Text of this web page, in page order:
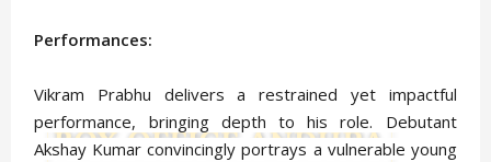
Performances:
Vikram Prabhu delivers a restrained yet impactful
performance, bringing depth to his role. Debutant
Akshay Kumar convincingly portrays a vulnerable young